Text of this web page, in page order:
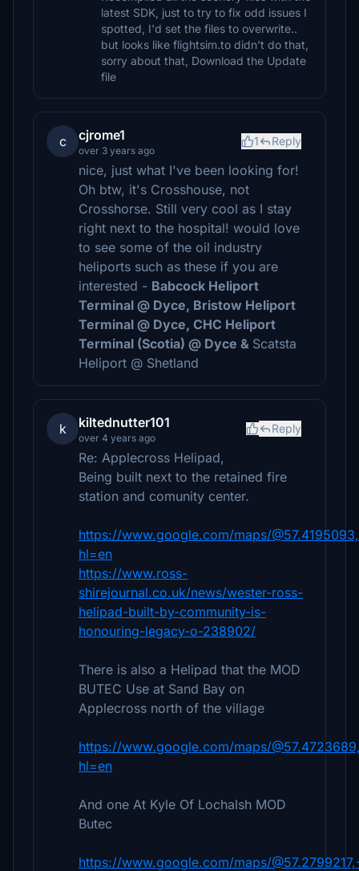
latest SDK, just to try to fix odd issues I
spotted, I'd set the files to overwrite..
but looks like flightsim.to didn't do that,
sorry about that, Download the Update
file
c cjrome1
over 3 years ago
1 Reply
nice, just what I've been looking for!
Oh btw, it's Crosshouse, not
Crosshorse. Still very cool as I stay
right next to the hospital! would love
to see some of the oil industry
heliports such as these if you are
interested - Babcock Heliport
Terminal @ Dyce, Bristow Heliport
Terminal @ Dyce, CHC Heliport
Terminal (Scotia) @ Dyce & Scatsta
Heliport @ Shetland
k kiltednutter101
over 4 years ago
Reply
Re: Applecross Helipad,
Being built next to the retained fire
station and comunity center.
https://www.google.com/maps/
hl=en
https://www.ross-
shirejournal.co.uk/news/wester-ross-
helipad-built-by-community-is-
honouring-legacy-o-238902/
There is also a Helipad that the MOD
BUTEC Use at Sand Bay on
Applecross north of the village
https://www.google.com/maps/
hl=en
And one At Kyle Of Lochalsh MOD
Butec
https://www.google.com/maps/